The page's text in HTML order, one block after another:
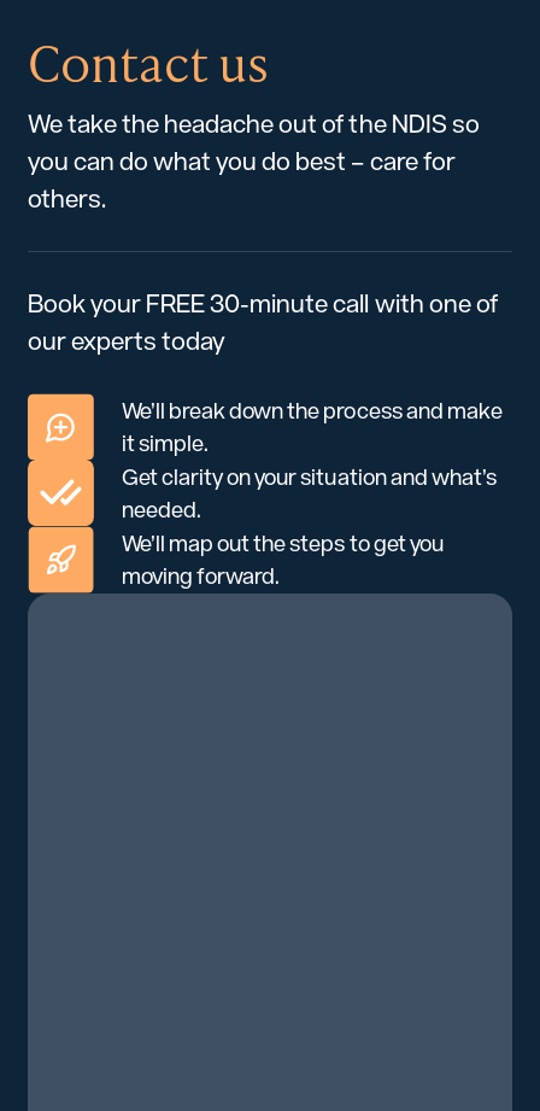
Contact us
We take the headache out of the NDIS so
you can do what you do best – care for
others.
Book your FREE 30-minute call with one of
our experts today
We’ll break down the process and make
it simple.
Get clarity on your situation and what’s
needed.
We’ll map out the steps to get you
moving forward.